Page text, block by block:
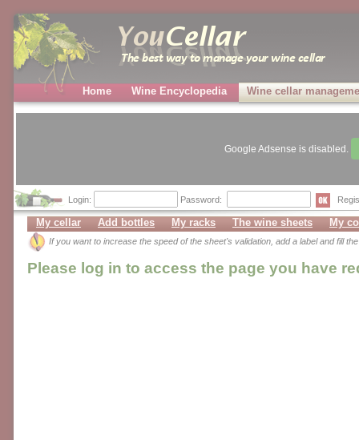
Home Wine Encyclopedia Wine cellar
Google Adsense is disabled.
Login: Password:
My cellar Add bottles My racks The wine sheets My
If you want to increase the speed of the sheet's validation, add a label and fill
Please log in to access the page you have